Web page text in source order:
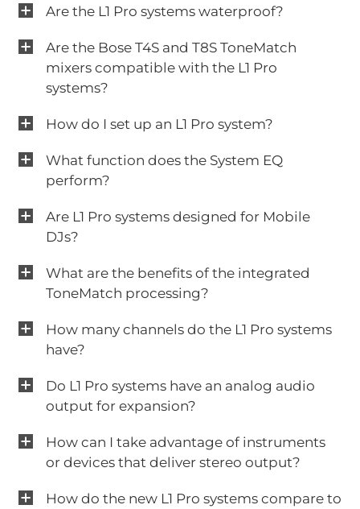
Are the L1 Pro systems waterproof?
Are the Bose T4S and T8S ToneMatch
mixers compatible with the L1 Pro
systems?
How do I set up an L1 Pro system?
What function does the System EQ
perform?
Are L1 Pro systems designed for Mobile
DJs?
What are the benefits of the integrated
ToneMatch processing?
How many channels do the L1 Pro systems
have?
Do L1 Pro systems have an analog audio
output for expansion?
How can I take advantage of instruments
or devices that deliver stereo output?
How do the new L1 Pro systems compare to